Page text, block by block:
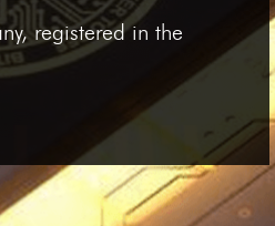
registered in the